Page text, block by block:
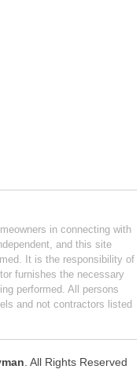
in connecting with
and this site
It is the responsibility of
furnishes the necessary
performed. All persons
and not contractors listed
. All Rights Reserved